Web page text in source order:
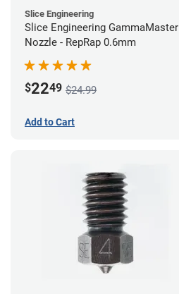
Slice Engineering
Slice Engineering GammaMaster
Nozzle - RepRap 0.6mm
$2249 $24.99
Add to Cart